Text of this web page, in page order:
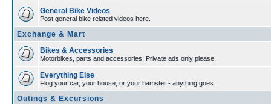
General Bike Videos
Post general bike related videos here.
Exchange & Mart
Bikes & Accessories
Motorbikes, parts and accessories. Private ads only please.
Everything Else
Flog your car, your house, or your hamster - anything goes.
Outings & Excursions